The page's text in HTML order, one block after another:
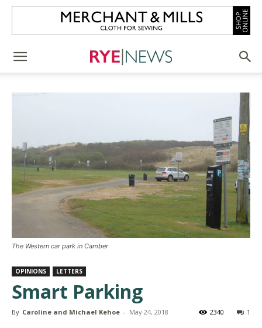
The Western car park in Camber
OPINIONS LETTERS
Smart Parking
By Caroline and Michael Kehoe - May 24, 2018 1
2340